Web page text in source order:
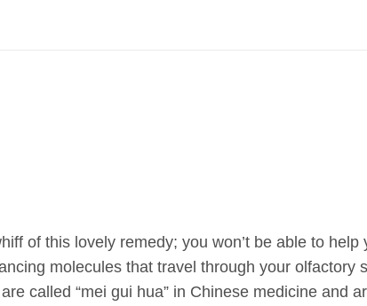
of this lovely remedy; you won’t be able to
molecules that travel through your olfactory
called “mei gui hua” in Chinese medicine and